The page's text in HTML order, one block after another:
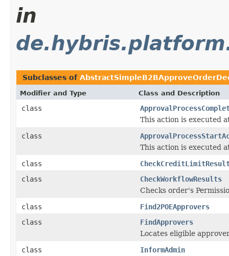
in
Subclasses of
Modifier and Type Class and Description
class
This action is executed
class
This action is executed
class
class
CheckWorkflowResults
Checks order's
class
Find2POEApprovers
class
FindApprovers
Locates eligible
class
InformAdmin